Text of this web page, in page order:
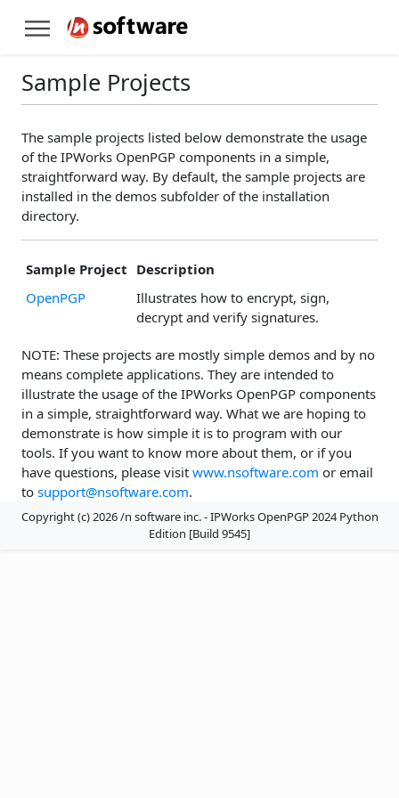
Sample Projects
The sample projects listed below demonstrate the usage
of the IPWorks OpenPGP components in a simple,
straightforward way. By default, the sample projects are
installed in the demos subfolder of the installation
directory.
Sample Project Description
OpenPGP
Illustrates how to encrypt, sign,
decrypt and verify signatures.
NOTE: These projects are mostly simple demos and by no
means complete applications. They are intended to
illustrate the usage of the IPWorks OpenPGP components
in a simple, straightforward way. What we are hoping to
demonstrate is how simple it is to program with our
tools. If you want to know more about them, or if you
have questions, please visit www.nsoftware.com or email
to support@nsoftware.com.
Copyright (c) 2026 /n software inc. - IPWorks OpenPGP 2024 Python
Edition [Build 9545]